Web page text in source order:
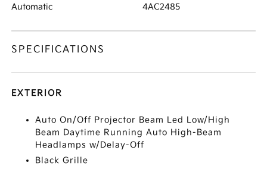
Automatic 4AC2485
SPECIFICATIONS
EXTERIOR
Auto On/Off Projector Beam Led Low/High
Beam Daytime Running Auto High-Beam
Headlamps w/Delay-Off
Black Grille